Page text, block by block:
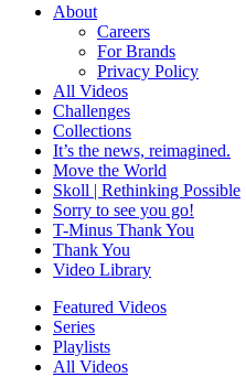
About
Careers
For Brands
Privacy Policy
All Videos
Challenges
Collections
It’s the news, reimagined.
Move the World
Skoll | Rethinking Possible
Sorry to see you go!
T-Minus Thank You
Thank You
Video Library
Featured Videos
Series
Playlists
All Videos